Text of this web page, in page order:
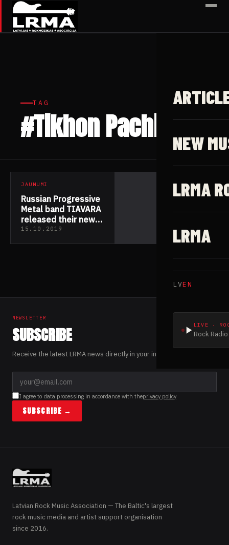
✕
NEW
LRMA
LRMA
LVEN
LIVE ·
Rock
TAG
#Tikhon Pachin
JAUNUMI
Russian Progressive
Metal band TIAVARA
released their new
single “Dazed”
15.10.2019
NEWSLETTER
SUBSCRIBE
Receive the latest LRMA news directly in your inbox.
I agree to data processing in accordance with theprivacy policy
SUBSCRIBE →
Latvian Rock Music Association — The Baltic's largest
rock music media and artist support organisation
since 2016.